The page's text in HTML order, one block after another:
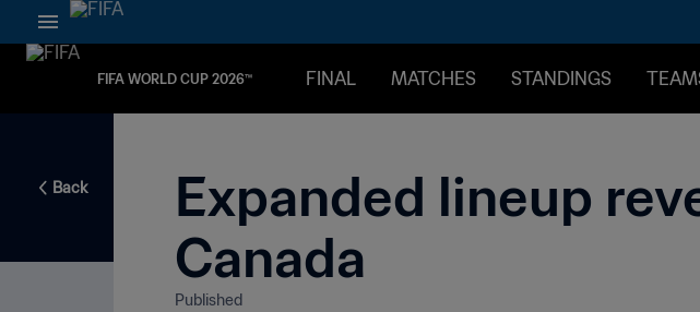
FIFA WORLD CUP 2026™ FINAL MATCHES STANDINGS
Back
Expanded lineup
Canada
Published